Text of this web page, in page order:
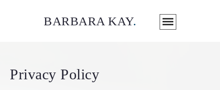
BARBARA KAY.
Privacy Policy